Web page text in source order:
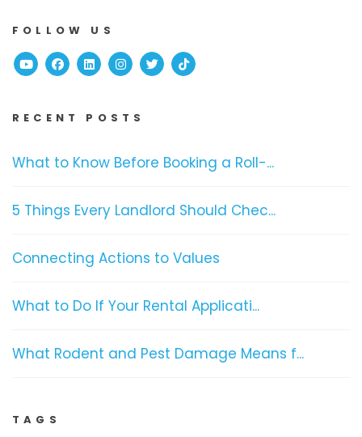
FOLLOW US
YoutubeFacebook
Linked InInstagram
TwitterTikTok
RECENT POSTS
What to Know Before Booking a Roll-...
5 Things Every Landlord Should Chec...
Connecting Actions to Values
What to Do If Your Rental Applicati...
What Rodent and Pest Damage Means f...
TAGS